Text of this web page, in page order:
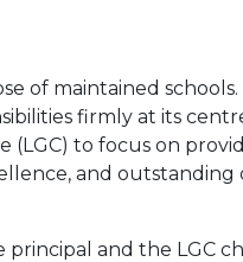
of maintained
firmly at its
(LGC) to focus on
and outstanding
and the LGC